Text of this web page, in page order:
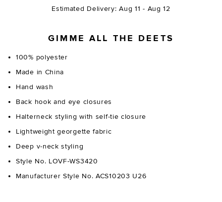
Estimated Delivery: Aug 11 - Aug 12
GIMME ALL THE DEETS
100% polyester
Made in China
Hand wash
Back hook and eye closures
Halterneck styling with self-tie closure
Lightweight georgette fabric
Deep v-neck styling
Style No. LOVF-WS3420
Manufacturer Style No. ACS10203 U26